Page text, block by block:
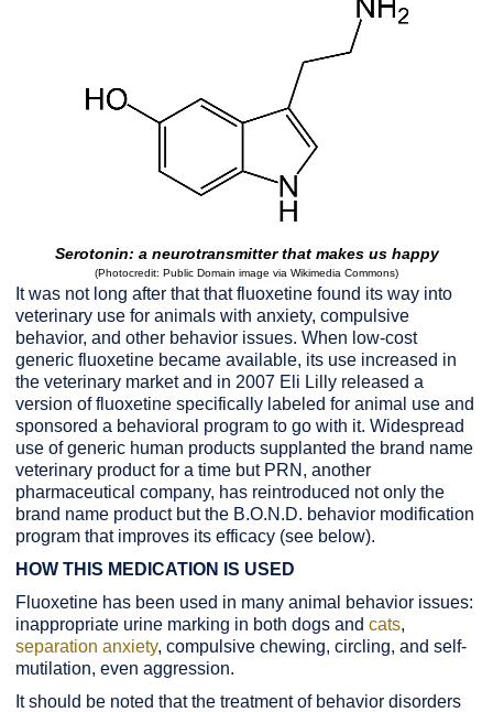
Serotonin: a neurotransmitter that makes us happy
(Photocredit: Public Domain image via Wikimedia Commons)
It was not long after that that fluoxetine found its way into
veterinary use for animals with anxiety, compulsive
behavior, and other behavior issues. When low-cost
generic fluoxetine became available, its use increased in
the veterinary market and in 2007 Eli Lilly released a
version of fluoxetine specifically labeled for animal use and
sponsored a behavioral program to go with it. Widespread
use of generic human products supplanted the brand name
veterinary product for a time but PRN, another
pharmaceutical company, has reintroduced not only the
brand name product but the B.O.N.D. behavior modification
program that improves its efficacy (see below).
HOW THIS MEDICATION IS USED
Fluoxetine has been used in many animal behavior issues:
inappropriate urine marking in both dogs and cats,
separation anxiety, compulsive chewing, circling, and self-
mutilation, even aggression.
It should be noted that the treatment of behavior disorders